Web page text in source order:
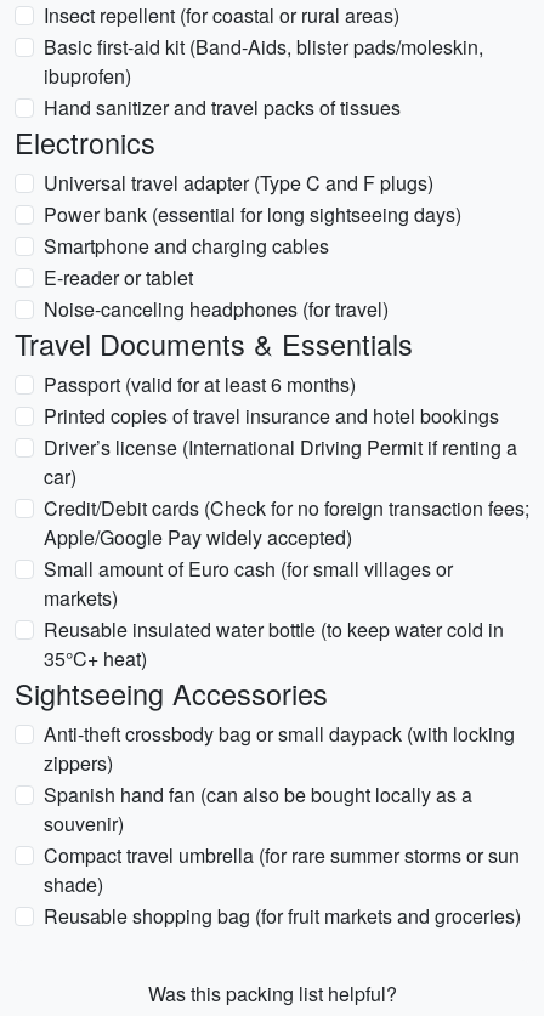
Insect repellent (for coastal or rural areas)
Basic first-aid kit (Band-Aids, blister pads/moleskin,
ibuprofen)
Hand sanitizer and travel packs of tissues
Electronics
Universal travel adapter (Type C and F plugs)
Power bank (essential for long sightseeing days)
Smartphone and charging cables
E-reader or tablet
Noise-canceling headphones (for travel)
Travel Documents & Essentials
Passport (valid for at least 6 months)
Printed copies of travel insurance and hotel bookings
Driver’s license (International Driving Permit if renting a
car)
Credit/Debit cards (Check for no foreign transaction fees;
Apple/Google Pay widely accepted)
Small amount of Euro cash (for small villages or
markets)
Reusable insulated water bottle (to keep water cold in
35°C+ heat)
Sightseeing Accessories
Anti-theft crossbody bag or small daypack (with locking
zippers)
Spanish hand fan (can also be bought locally as a
souvenir)
Compact travel umbrella (for rare summer storms or sun
shade)
Reusable shopping bag (for fruit markets and groceries)
Was this packing list helpful?